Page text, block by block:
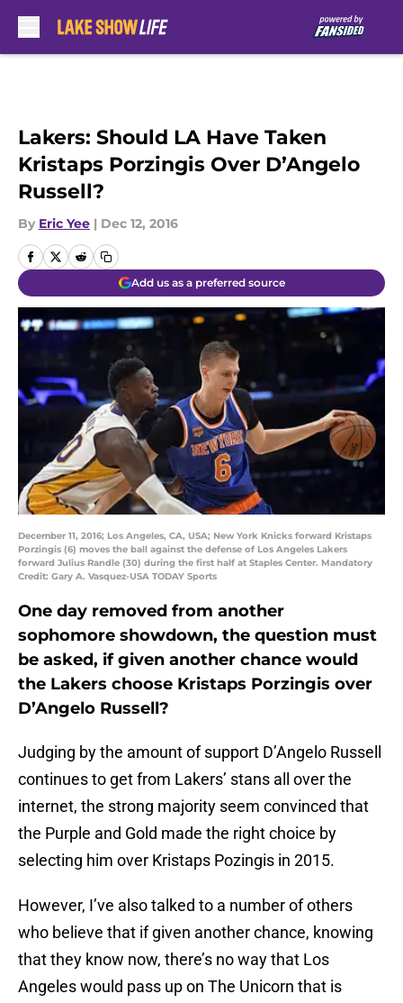
Lakers: Should LA Have Taken
Kristaps Porzingis Over D’Angelo
Russell?
By Eric Yee | Dec 12, 2016
Add us as a preferred source
December 11, 2016; Los Angeles, CA, USA; New York Knicks forward Kristaps
Porzingis (6) moves the ball against the defense of Los Angeles Lakers
forward Julius Randle (30) during the first half at Staples Center. Mandatory
Credit: Gary A. Vasquez-USA TODAY Sports
One day removed from another
sophomore showdown, the question must
be asked, if given another chance would
the Lakers choose Kristaps Porzingis over
D’Angelo Russell?
Judging by the amount of support D’Angelo Russell
continues to get from Lakers’ stans all over the
internet, the strong majority seem convinced that
the Purple and Gold made the right choice by
selecting him over Kristaps Pozingis in 2015.
However, I’ve also talked to a number of others
who believe that if given another chance, knowing
that they know now, there’s no way that Los
Angeles would pass up on The Unicorn that is